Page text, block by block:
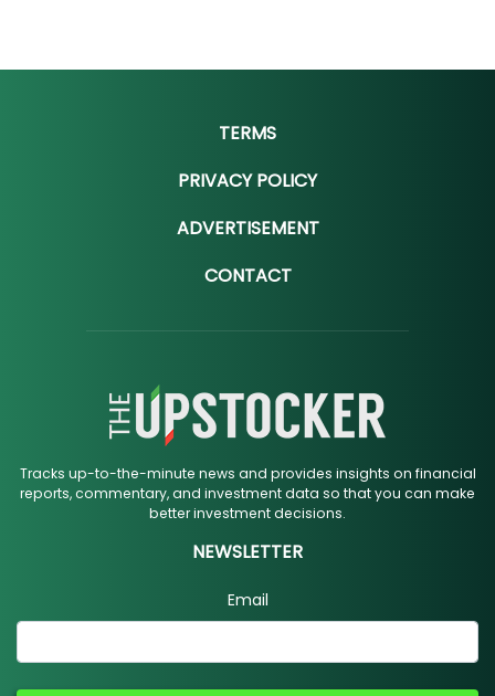
TERMS
PRIVACY POLICY
ADVERTISEMENT
CONTACT
Tracks up-to-the-minute news and provides insights on financial
reports, commentary, and investment data so that you can make
better investment decisions.
NEWSLETTER
Email